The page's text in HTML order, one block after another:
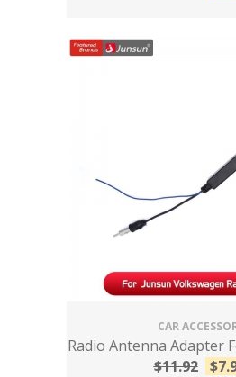
CAR
Radio Antenna Adapter
$11.92 $